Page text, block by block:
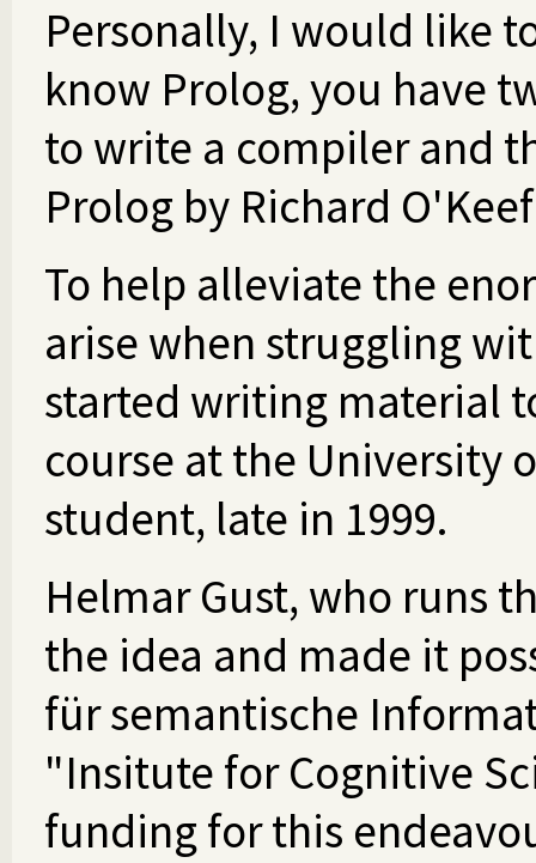
Personally, I would like
know Prolog, you have
to write a compiler and
Prolog by Richard
To help alleviate the
arise when struggling
started writing material
course at the University
student, late in 1999.
Helmar Gust, who runs
the idea and made it
für semantische
"Insitute for Cognitive
funding for this